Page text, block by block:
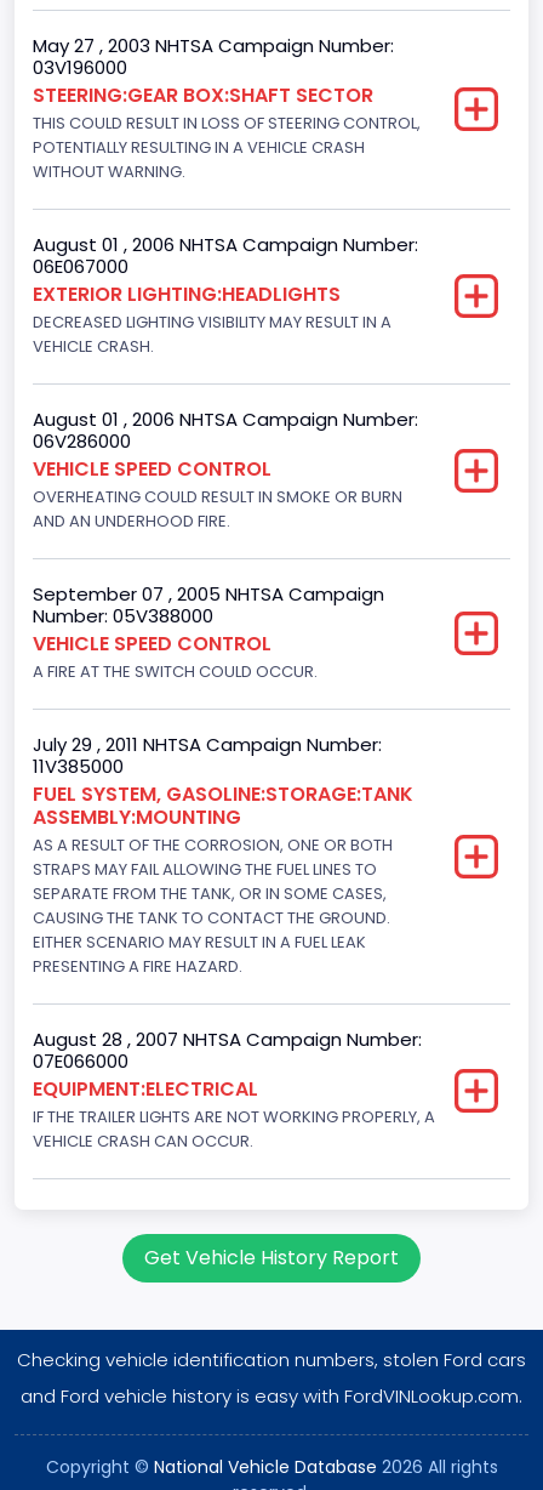
Seat Belt Type
Manual
NCSA Body Type
Light Pickup
NCSA Make
Ford
NCSA Model
F-Series pickup
May 27 , 2003 NHTSA Campaign Number:
03V196000
STEERING:GEAR BOX:SHAFT SECTOR
THIS COULD RESULT IN LOSS OF STEERING CONTROL,
POTENTIALLY RESULTING IN A VEHICLE CRASH
WITHOUT WARNING.
August 01 , 2006 NHTSA Campaign Number:
06E067000
EXTERIOR LIGHTING:HEADLIGHTS
DECREASED LIGHTING VISIBILITY MAY RESULT IN A
VEHICLE CRASH.
August 01 , 2006 NHTSA Campaign Number:
06V286000
VEHICLE SPEED CONTROL
OVERHEATING COULD RESULT IN SMOKE OR BURN
AND AN UNDERHOOD FIRE.
September 07 , 2005 NHTSA Campaign
Number: 05V388000
VEHICLE SPEED CONTROL
A FIRE AT THE SWITCH COULD OCCUR.
July 29 , 2011 NHTSA Campaign Number:
11V385000
FUEL SYSTEM, GASOLINE:STORAGE:TANK
ASSEMBLY:MOUNTING
AS A RESULT OF THE CORROSION, ONE OR BOTH
STRAPS MAY FAIL ALLOWING THE FUEL LINES TO
SEPARATE FROM THE TANK, OR IN SOME CASES,
CAUSING THE TANK TO CONTACT THE GROUND.
EITHER SCENARIO MAY RESULT IN A FUEL LEAK
PRESENTING A FIRE HAZARD.
August 28 , 2007 NHTSA Campaign Number:
07E066000
EQUIPMENT:ELECTRICAL
IF THE TRAILER LIGHTS ARE NOT WORKING PROPERLY, A
VEHICLE CRASH CAN OCCUR.
Get Vehicle History Report
Checking vehicle identification numbers, stolen Ford cars
and Ford vehicle history is easy with FordVINLookup.com.
Copyright © National Vehicle Database 2026 All rights